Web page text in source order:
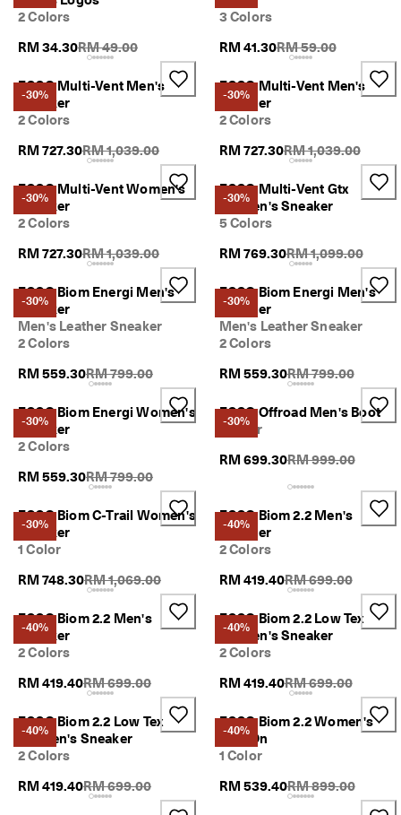
2 Colors
RM 34.30Original Price {{price}}:
RM 49.00
3 Colors
RM 41.30Original Price
RM 59.00
-30%
ECCO Multi-Vent Men's
Sneaker
2 Colors
RM 727.30Original Price {{price}}:
RM 1,039.00
-30%
ECCO Multi-Vent Men's
Sneaker
2 Colors
RM 727.30Original Price
RM 1,039.00
-30%
ECCO Multi-Vent Women's
Sneaker
2 Colors
RM 727.30Original Price {{price}}:
RM 1,039.00
-30%
ECCO Multi-Vent Gtx
Women's Sneaker
5 Colors
RM 769.30Original Price
RM 1,099.00
-30%
ECCO Biom Energi Men's
Sneaker
Men's Leather Sneaker
2 Colors
RM 559.30Original Price {{price}}:
RM 799.00
-30%
ECCO Biom Energi Men's
Sneaker
Men's Leather Sneaker
2 Colors
RM 559.30Original Price
RM 799.00
-30%
ECCO Biom Energi Women's
Sneaker
2 Colors
RM 559.30Original Price {{price}}:
RM 799.00
-30%
ECCO Offroad Men's Boot
1 Color
RM 699.30Original Price
RM 999.00
-30%
ECCO Biom C-Trail Women's
Sneaker
1 Color
RM 748.30Original Price {{price}}:
RM 1,069.00
-40%
ECCO Biom 2.2 Men's
Sneaker
2 Colors
RM 419.40Original Price
RM 699.00
-40%
ECCO Biom 2.2 Men's
Sneaker
2 Colors
RM 419.40Original Price {{price}}:
RM 699.00
-40%
ECCO Biom 2.2 Low Tex
Women's Sneaker
2 Colors
RM 419.40Original Price
RM 699.00
-40%
ECCO Biom 2.2 Low Tex
Women's Sneaker
2 Colors
RM 419.40Original Price {{price}}:
RM 699.00
-40%
ECCO Biom 2.2 Women's
Slip-On
1 Color
RM 539.40Original Price
RM 899.00